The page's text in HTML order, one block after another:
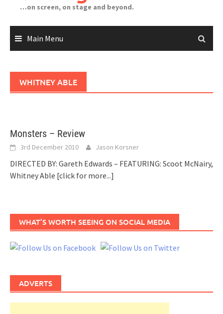
…on screen, on stage and beyond.
Main Menu
WHITNEY ABLE
Monsters – Review
3rd December 2010 Jason Korsner
DIRECTED BY: Gareth Edwards – FEATURING: Scoot McNairy,
Whitney Able [click for more...]
WHAT’S WORTH SEEING ON SOCIAL MEDIA
ADVERTS